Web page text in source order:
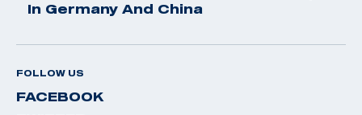
In Germany And China
FOLLOW US
FACEBOOK